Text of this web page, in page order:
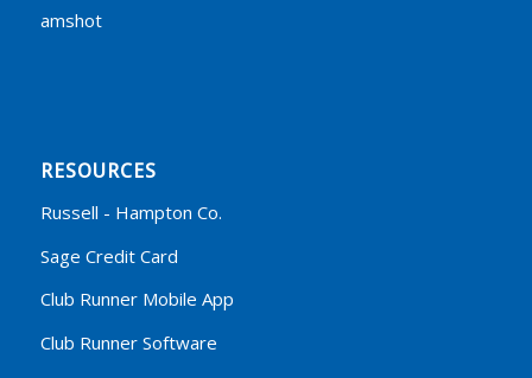
amshot
RESOURCES
Russell - Hampton Co.
Sage Credit Card
Club Runner Mobile App
Club Runner Software